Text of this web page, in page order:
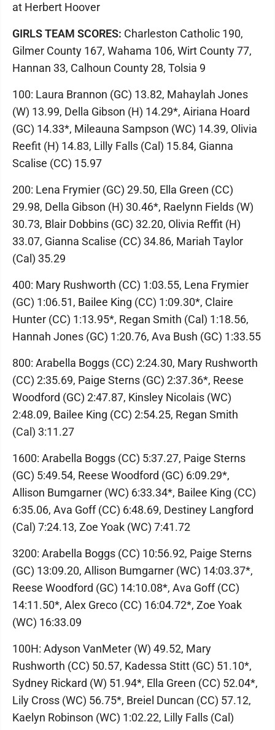
at Herbert Hoover
GIRLS TEAM SCORES: Charleston Catholic 190,
Gilmer County 167, Wahama 106, Wirt County 77,
Hannan 33, Calhoun County 28, Tolsia 9
100: Laura Brannon (GC) 13.82, Mahaylah Jones
(W) 13.99, Della Gibson (H) 14.29*, Airiana Hoard
(GC) 14.33*, Mileauna Sampson (WC) 14.39, Olivia
Reefit (H) 14.83, Lilly Falls (Cal) 15.84, Gianna
Scalise (CC) 15.97
200: Lena Frymier (GC) 29.50, Ella Green (CC)
29.98, Della Gibson (H) 30.46*, Raelynn Fields (W)
30.73, Blair Dobbins (GC) 32.20, Olivia Reffit (H)
33.07, Gianna Scalise (CC) 34.86, Mariah Taylor
(Cal) 35.29
400: Mary Rushworth (CC) 1:03.55, Lena Frymier
(GC) 1:06.51, Bailee King (CC) 1:09.30*, Claire
Hunter (CC) 1:13.95*, Regan Smith (Cal) 1:18.56,
Hannah Jones (GC) 1:20.76, Ava Bush (GC) 1:33.55
800: Arabella Boggs (CC) 2:24.30, Mary Rushworth
(CC) 2:35.69, Paige Sterns (GC) 2:37.36*, Reese
Woodford (GC) 2:47.87, Kinsley Nicolais (WC)
2:48.09, Bailee King (CC) 2:54.25, Regan Smith
(Cal) 3:11.27
1600: Arabella Boggs (CC) 5:37.27, Paige Sterns
(GC) 5:49.54, Reese Woodford (GC) 6:09.29*,
Allison Bumgarner (WC) 6:33.34*, Bailee King (CC)
6:35.06, Ava Goff (CC) 6:48.69, Destiney Langford
(Cal) 7:24.13, Zoe Yoak (WC) 7:41.72
3200: Arabella Boggs (CC) 10:56.92, Paige Sterns
(GC) 13:09.20, Allison Bumgarner (WC) 14:03.37*,
Reese Woodford (GC) 14:10.08*, Ava Goff (CC)
14:11.50*, Alex Greco (CC) 16:04.72*, Zoe Yoak
(WC) 16:33.09
100H: Adyson VanMeter (W) 49.52, Mary
Rushworth (CC) 50.57, Kadessa Stitt (GC) 51.10*,
Sydney Rickard (W) 51.94*, Ella Green (CC) 52.04*,
Lily Cross (WC) 56.75*, Breiel Duncan (CC) 57.12,
Kaelyn Robinson (WC) 1:02.22, Lilly Falls (Cal)